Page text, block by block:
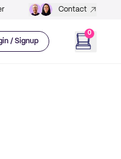
Contact
/ Signup
0